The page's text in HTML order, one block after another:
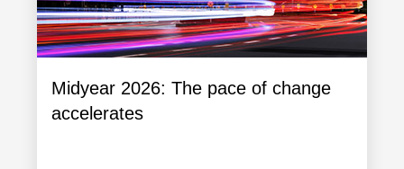
Midyear 2026: The pace of change
accelerates